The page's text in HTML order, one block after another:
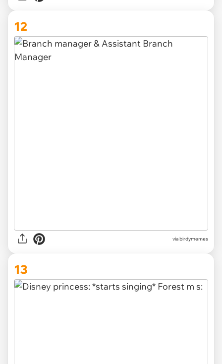
12
viabirdymemes
13